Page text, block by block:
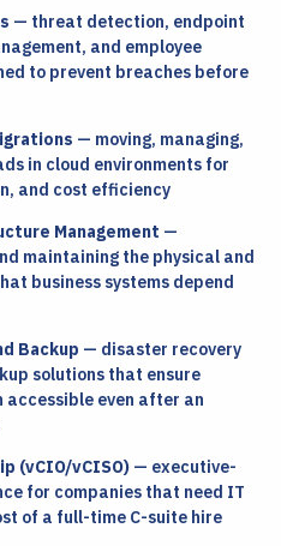
— threat detection, endpoint
and employee
to prevent breaches before
— moving, managing,
in cloud environments for
and cost efficiency
Management —
maintaining the physical and
business systems depend
Backup — disaster recovery
solutions that ensure
even after an
(vCIO/vCISO) — executive-
for companies that need IT
of a full-time C-suite hire